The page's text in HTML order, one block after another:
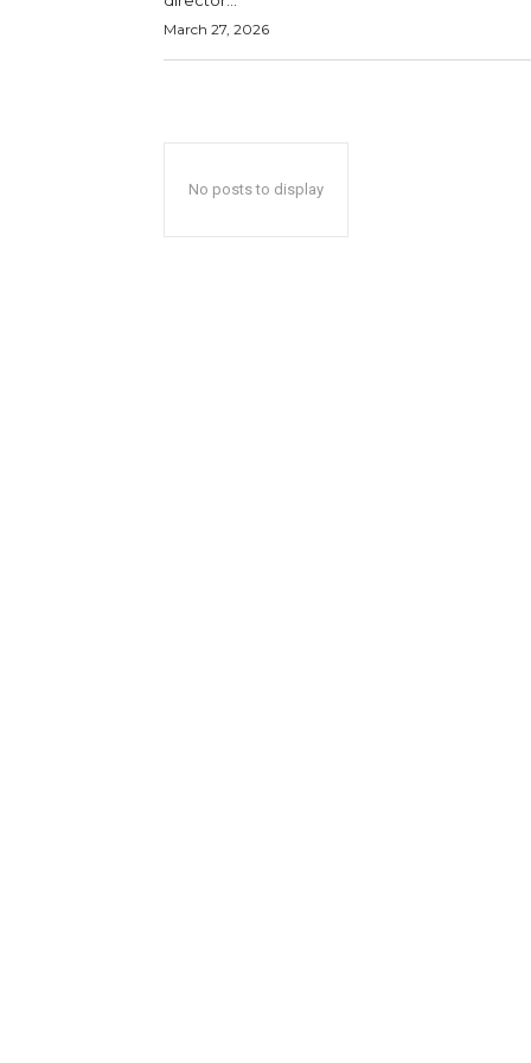
March 27, 2026
No posts to display